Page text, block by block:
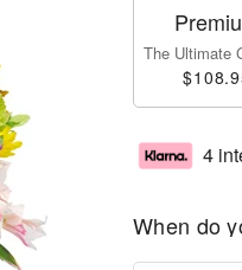
The Ultimate
4
When do